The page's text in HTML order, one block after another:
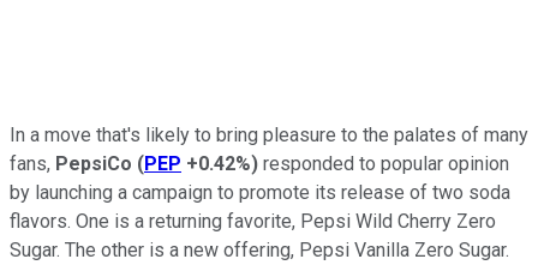
In a move that's likely to bring pleasure to the palates of many
fans, PepsiCo (PEP +0.42%) responded to popular opinion
by launching a campaign to promote its release of two soda
flavors. One is a returning favorite, Pepsi Wild Cherry Zero
Sugar. The other is a new offering, Pepsi Vanilla Zero Sugar.